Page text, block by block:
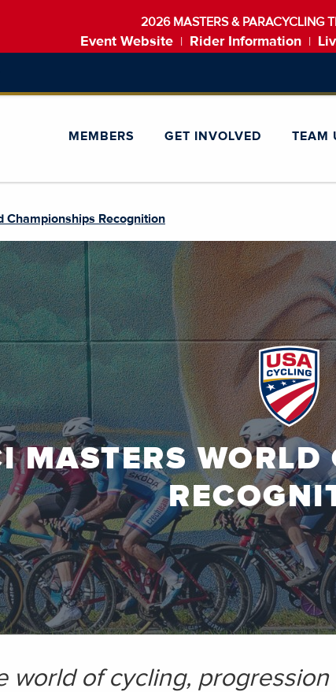
2026 MASTERS & PARACYCLING
Event Website Rider Information
MEMBERS GET INVOLVED TEAM
Championships Recognition
MASTERS
world of cycling,